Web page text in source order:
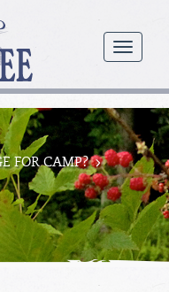
menu
FOR CAMP?